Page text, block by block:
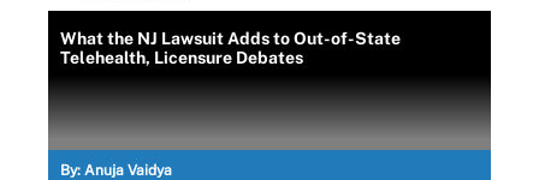
What the NJ Lawsuit Adds to Out-of-State
Telehealth, Licensure Debates
By: Anuja Vaidya